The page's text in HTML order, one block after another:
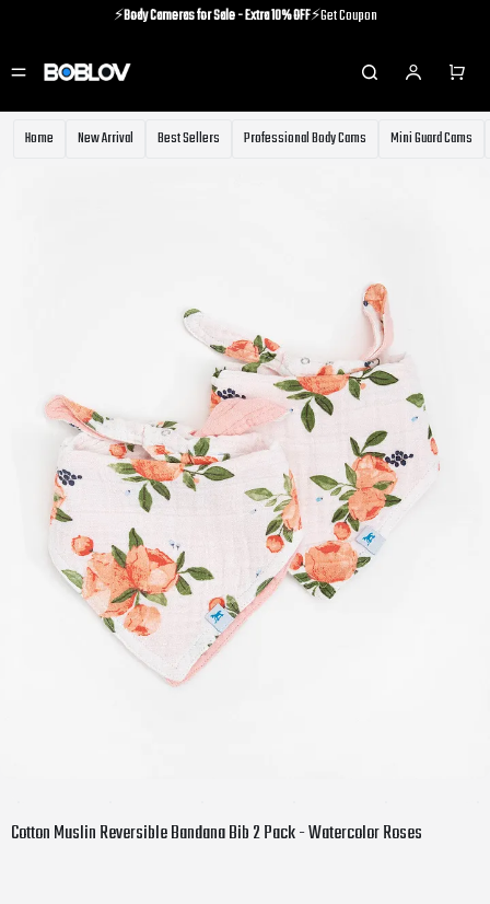
⚡️Body Cameras for Sale - Extra 10% OFF⚡️Get Coupon
⚡️Body Cameras for Sale - Extra 10% OFF ⚡️Get Coupon
Home New Arrival Best Sellers Professional Body Cams Mini Guard Cams
Cotton Muslin Reversible Bandana Bib 2 Pack - Watercolor Roses